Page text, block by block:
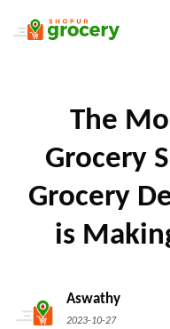
The
Grocery
Grocery
is
Aswathy
2023-10-27